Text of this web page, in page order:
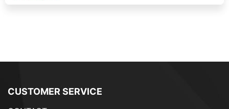
CUSTOMER SERVICE